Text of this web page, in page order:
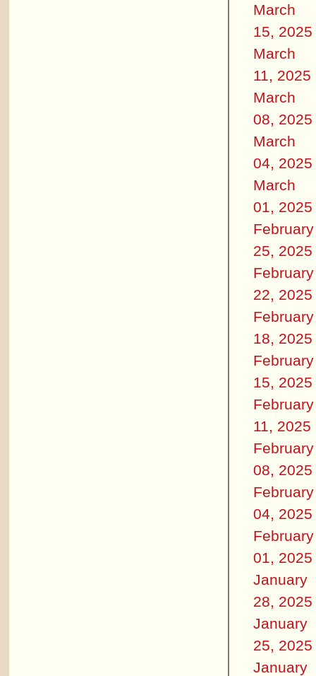
March
15, 2025
March
11, 2025
March
08, 2025
March
04, 2025
March
01, 2025
February
25, 2025
February
22, 2025
February
18, 2025
February
15, 2025
February
11, 2025
February
08, 2025
February
04, 2025
February
01, 2025
January
28, 2025
January
25, 2025
January